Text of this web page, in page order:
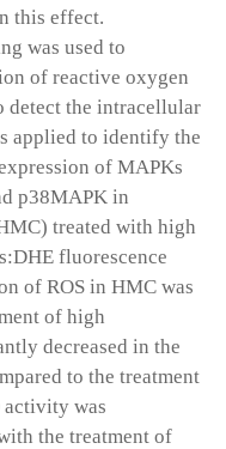
this effect.
was used to
of reactive oxygen
detect the intracellular
applied to identify the
of MAPKs
p38MAPK in
treated with high
fluorescence
of ROS in HMC was
of high
decreased in the
to the treatment
was
the treatment of